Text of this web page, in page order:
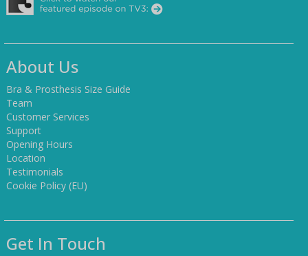
About Us
Bra & Prosthesis Size Guide
Team
Customer Services
Support
Opening Hours
Location
Testimonials
Cookie Policy (EU)
Get In Touch